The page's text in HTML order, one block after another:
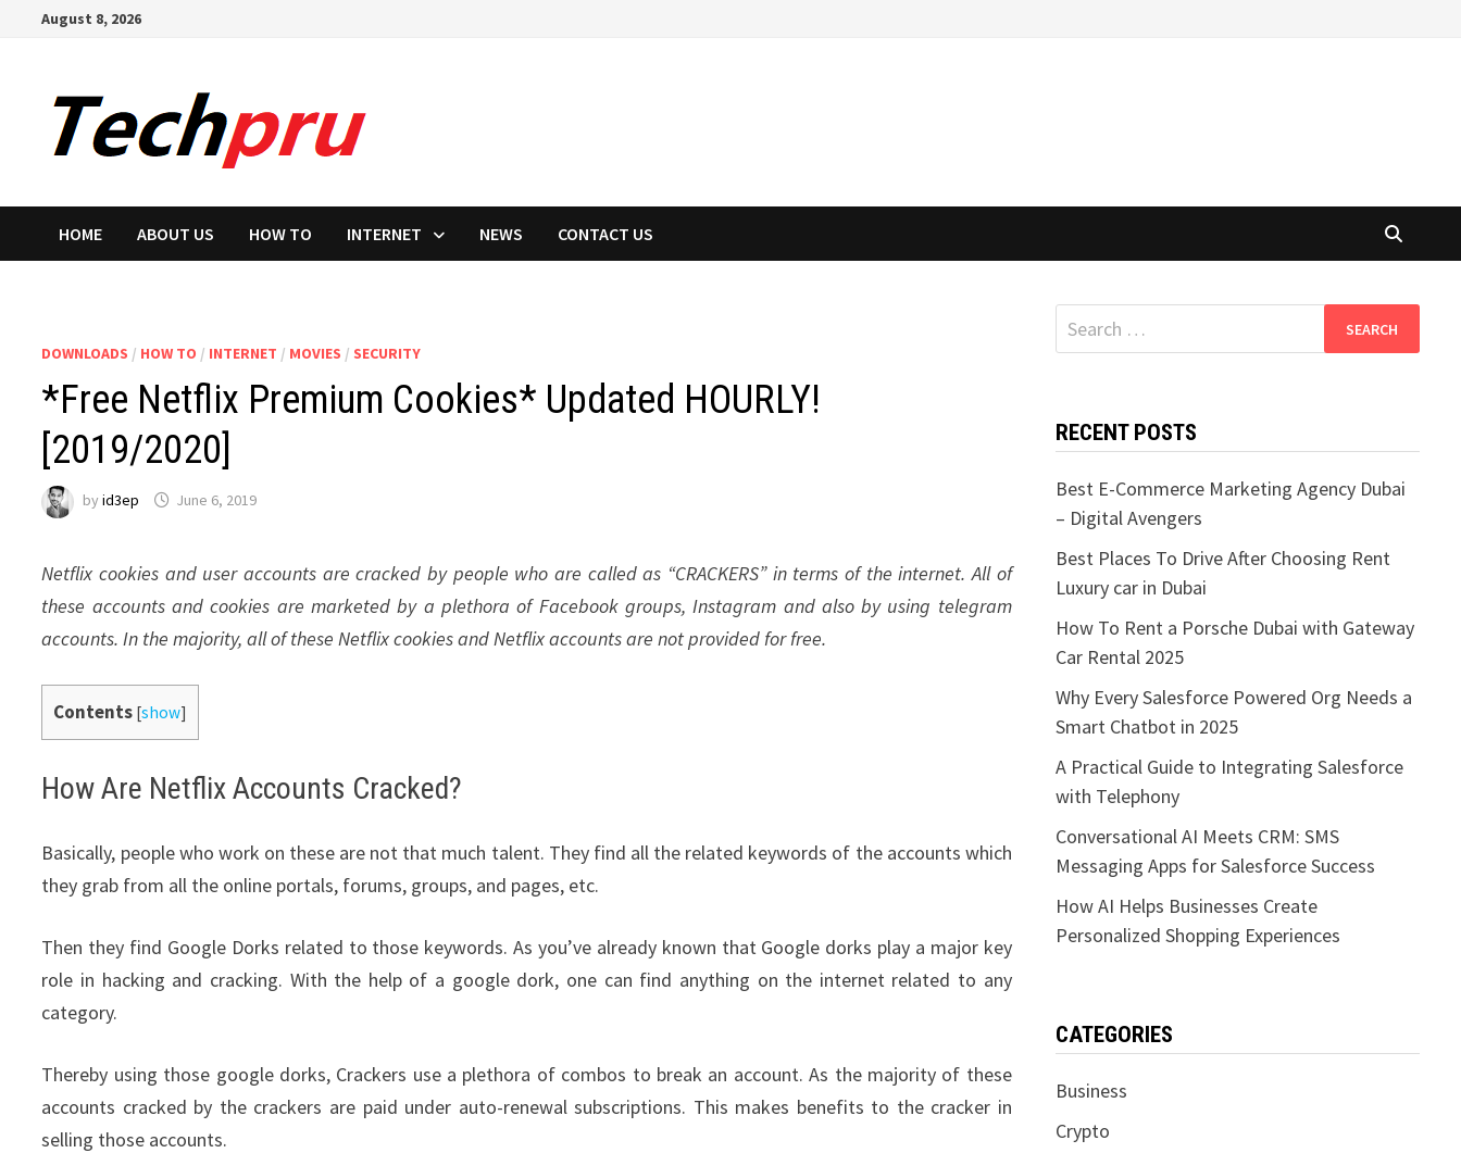
August 8, 2026
HOME ABOUT US HOW TO INTERNET NEWS CONTACT US
DOWNLOADS / HOW TO / INTERNET / MOVIES / SECURITY
*Free Netflix Premium Cookies* Updated HOURLY!
[2019/2020]
byid3ep June 6, 2019
Netflix cookies and user accounts are cracked by people who are called as “CRACKERS” in terms of the internet. All of
these accounts and cookies are marketed by a plethora of Facebook groups, Instagram and also by using telegram
accounts. In the majority, all of these Netflix cookies and Netflix accounts are not provided for free.
Contents [show]
How Are Netflix Accounts Cracked?
Basically, people who work on these are not that much talent. They find all the related keywords of the accounts which
they grab from all the online portals, forums, groups, and pages, etc.
Then they find Google Dorks related to those keywords. As you’ve already known that Google dorks play a major key
role in hacking and cracking. With the help of a google dork, one can find anything on the internet related to any
category.
Thereby using those google dorks, Crackers use a plethora of combos to break an account. As the majority of these
accounts cracked by the crackers are paid under auto-renewal subscriptions. This makes benefits to the cracker in
selling those accounts.
Search
for:
RECENT POSTS
Best E-Commerce Marketing Agency Dubai
– Digital Avengers
Best Places To Drive After Choosing Rent
Luxury car in Dubai
How To Rent a Porsche Dubai with Gateway
Car Rental 2025
Why Every Salesforce Powered Org Needs a
Smart Chatbot in 2025
A Practical Guide to Integrating Salesforce
with Telephony
Conversational AI Meets CRM: SMS
Messaging Apps for Salesforce Success
How AI Helps Businesses Create
Personalized Shopping Experiences
CATEGORIES
Business
Crypto